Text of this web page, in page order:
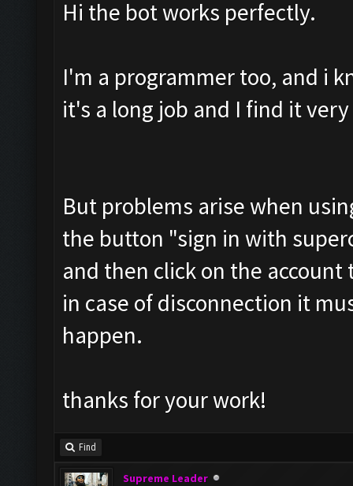
Hi the bot works perfectly.
I'm a programmer too, and i
it's a long job and I find it
But problems arise when
the button "sign in with
and then click on the
in case of disconnection it
happen.
thanks for your work!
Find
Supreme Leader